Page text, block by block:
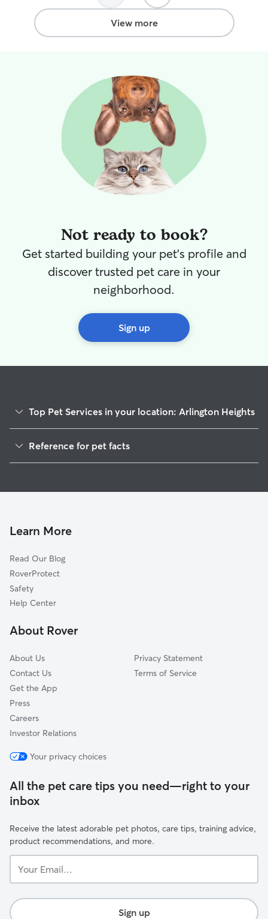
her in Sept and
THANKS to
being Super
View more
Not ready to book?
Get started building your pet's profile and
discover trusted pet care in your
neighborhood.
Sign up
Top Pet Services in your location: Arlington Heights
House Sitting in Arlington Heights
Doggy Day Care in Arlington Heights
Reference for pet facts
Learn More
Read Our Blog
RoverProtect
Safety
Help Center
About Rover
About Us
Contact Us
Get the App
Press
Careers
Investor Relations
Privacy Statement
Terms of Service
Your privacy choices
All the pet care tips you need—right to your
inbox
Receive the latest adorable pet photos, care tips, training advice,
product recommendations, and more.
Email...
Sign up